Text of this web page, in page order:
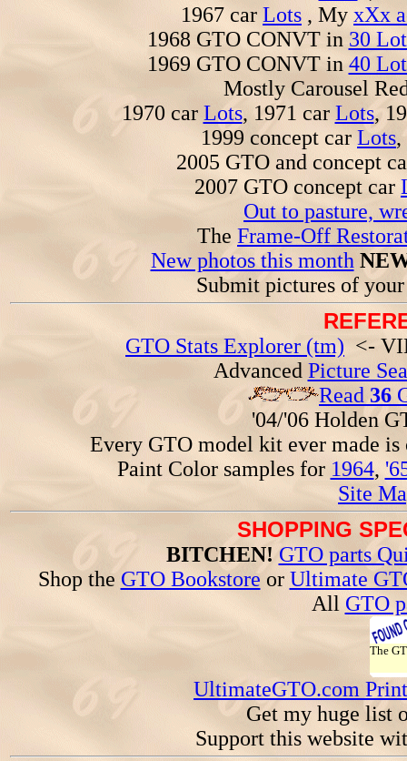
1967 car Lots , My xXx
1968 GTO CONVT in 30
1969 GTO CONVT in 40
Mostly Carousel
1970 car Lots, 1971 car Lots,
1999 concept car Lots,
2005 GTO and concept
2007 GTO concept car
Out to pasture,
The Frame-Off
New photos this month
Submit pictures of
GTO Stats Explorer (tm) <-
Advanced Picture
Read 36
'04/'06 Holden
Every GTO model kit ever made
Paint Color samples for 1964,
Site
SHOPPING
BITCHEN! GTO parts
Shop the GTO Bookstore or Ultimate
All GTO
The
UltimateGTO.com
Get my huge list
Support this website